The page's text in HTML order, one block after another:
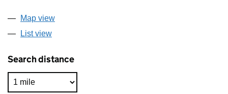
Map view
List view
Search distance